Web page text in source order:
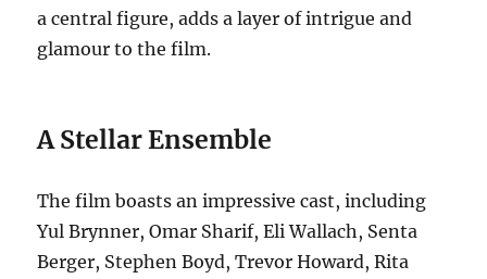
a central figure, adds a layer of intrigue and
glamour to the film.
A Stellar Ensemble
The film boasts an impressive cast, including
Yul Brynner, Omar Sharif, Eli Wallach, Senta
Berger, Stephen Boyd, Trevor Howard, Rita